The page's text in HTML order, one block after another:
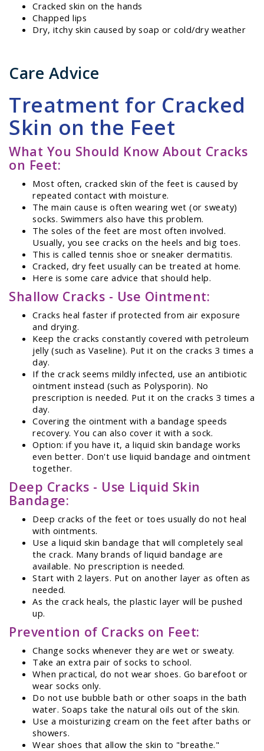
Cracked skin on the hands
Chapped lips
Dry, itchy skin caused by soap or cold/dry weather
Care Advice
Treatment for Cracked
Skin on the Feet
What You Should Know About Cracks
on Feet:
Most often, cracked skin of the feet is caused by
repeated contact with moisture.
The main cause is often wearing wet (or sweaty)
socks. Swimmers also have this problem.
The soles of the feet are most often involved.
Usually, you see cracks on the heels and big toes.
This is called tennis shoe or sneaker dermatitis.
Cracked, dry feet usually can be treated at home.
Here is some care advice that should help.
Shallow Cracks - Use Ointment:
Cracks heal faster if protected from air exposure
and drying.
Keep the cracks constantly covered with petroleum
jelly (such as Vaseline). Put it on the cracks 3 times a
day.
If the crack seems mildly infected, use an antibiotic
ointment instead (such as Polysporin). No
prescription is needed. Put it on the cracks 3 times a
day.
Covering the ointment with a bandage speeds
recovery. You can also cover it with a sock.
Option: if you have it, a liquid skin bandage works
even better. Don't use liquid bandage and ointment
together.
Deep Cracks - Use Liquid Skin
Bandage:
Deep cracks of the feet or toes usually do not heal
with ointments.
Use a liquid skin bandage that will completely seal
the crack. Many brands of liquid bandage are
available. No prescription is needed.
Start with 2 layers. Put on another layer as often as
needed.
As the crack heals, the plastic layer will be pushed
up.
Prevention of Cracks on Feet:
Change socks whenever they are wet or sweaty.
Take an extra pair of socks to school.
When practical, do not wear shoes. Go barefoot or
wear socks only.
Do not use bubble bath or other soaps in the bath
water. Soaps take the natural oils out of the skin.
Use a moisturizing cream on the feet after baths or
showers.
Wear shoes that allow the skin to "breathe."